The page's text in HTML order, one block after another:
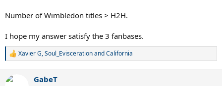
Number of Wimbledon titles > H2H.
I hope my answer satisfy the 3 fanbases.
R
c
Xavier G,Soul_EviscerationandCalifornia
GabeT